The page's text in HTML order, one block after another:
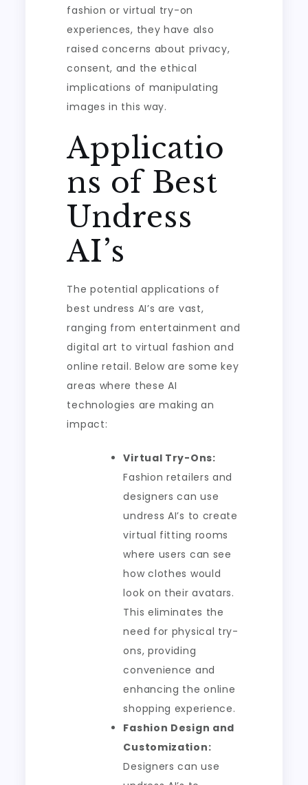
fashion or virtual try-on
experiences, they have also
raised concerns about privacy,
consent, and the ethical
implications of manipulating
images in this way.
Applicatio
ns of Best
Undress
AI’s
The potential applications of
best undress AI’s are vast,
ranging from entertainment and
digital art to virtual fashion and
online retail. Below are some key
areas where these AI
technologies are making an
impact:
Virtual Try-Ons:
Fashion retailers and
designers can use
undress AI’s to create
virtual fitting rooms
where users can see
how clothes would
look on their avatars.
This eliminates the
need for physical try-
ons, providing
convenience and
enhancing the online
shopping experience.
Fashion Design and
Customization:
Designers can use